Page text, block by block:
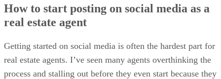
Educational real estate social media post ideas
Real estate social media content highlighting your local expertise
Creative real estate posts for social media
Tips to Boost Engagement With Your Real Estate Social Media Posts
Frequently Asked Questions (FAQs)
Your take
How to start posting on social media as a
real estate agent
Getting started on social media is often the hardest part for
real estate agents. I’ve seen many agents overthinking the
process and stalling out before they even start because they